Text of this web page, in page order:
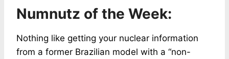
Numnutz of the Week:
Nothing like getting your nuclear information
from a former Brazilian model with a “non-